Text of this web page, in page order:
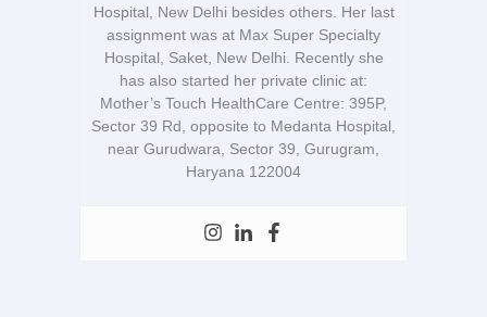
Hospital, New Delhi besides others. Her last
assignment was at Max Super Specialty
Hospital, Saket, New Delhi. Recently she
has also started her private clinic at:
Mother’s Touch HealthCare Centre: 395P,
Sector 39 Rd, opposite to Medanta Hospital,
near Gurudwara, Sector 39, Gurugram,
Haryana 122004